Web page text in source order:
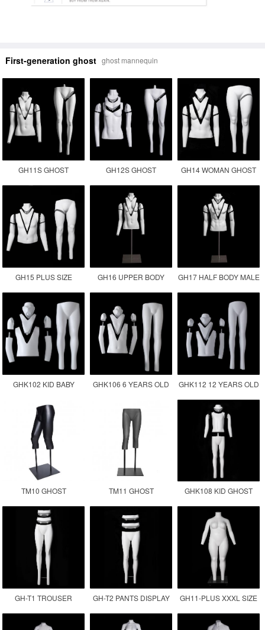
First-generation ghost ghost mannequin
GH11S GHOST
MANNEQUIN
PHOTOGRAPHY
GH12S GHOST
MANNEQUIN
MANUFACTURER
GH14 WOMAN GHOST
PLUS SIZE INVISIBLE
FEMALE FAT
MANNEQUIN
GH15 PLUS SIZE
GHOST MANNEQUIN
MALE FAT SIZE
GH16 UPPER BODY
FEMALE MANNEQUIN
TORSO
GH17 HALF BODY MALE
GHOST MANNEQUIN
GHK102 KID BABY
GHOST MANNEQUIN
GHK106 6 YEARS OLD
MANNEQUIN KID
GHK112 12 YEARS OLD
KID GHOST
MANNEQUIN
TM10 GHOST
MANNEQUIN LOWER
BODY
TM11 GHOST
GHK108 KID GHOST
MANNEQUIN
GH-T1 TROUSER
DISPLAY INVISIBLE LEG
GH-T2 PANTS DISPLAY
MANNEQUIN
GH11-PLUS XXXL SIZE
FEMALE GHOST